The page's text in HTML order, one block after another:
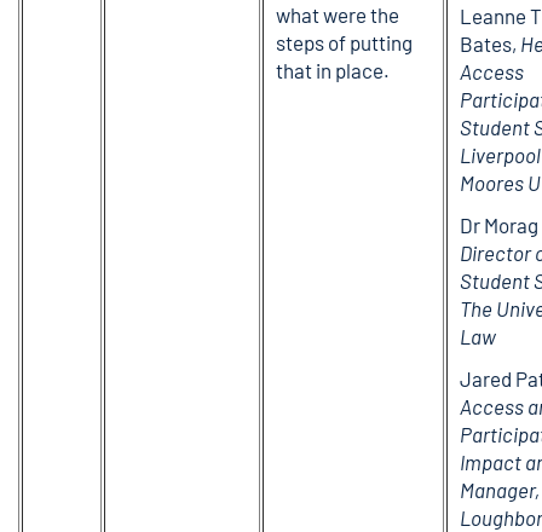
what were the
steps of putting
that in place.
Leanne
Bates,
Access
Student
Moores
Dr
Director
Student
The
Law
Jared
Access
Impact
Manager,